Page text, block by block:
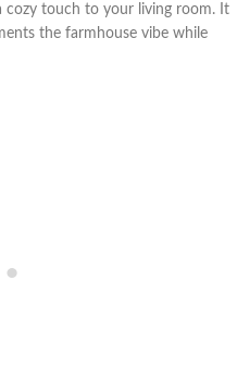
cozy touch to your living room. It
the farmhouse vibe while